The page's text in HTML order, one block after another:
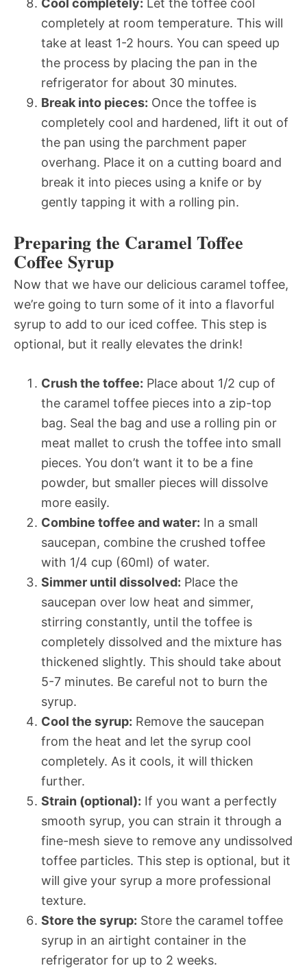
completely at room temperature. This will
take at least 1-2 hours. You can speed up
the process by placing the pan in the
refrigerator for about 30 minutes.
Break into pieces: Once the toffee is
completely cool and hardened, lift it out of
the pan using the parchment paper
overhang. Place it on a cutting board and
break it into pieces using a knife or by
gently tapping it with a rolling pin.
Preparing the Caramel Toffee
Coffee Syrup
Now that we have our delicious caramel toffee,
we’re going to turn some of it into a flavorful
syrup to add to our iced coffee. This step is
optional, but it really elevates the drink!
Crush the toffee: Place about 1/2 cup of
the caramel toffee pieces into a zip-top
bag. Seal the bag and use a rolling pin or
meat mallet to crush the toffee into small
pieces. You don’t want it to be a fine
powder, but smaller pieces will dissolve
more easily.
Combine toffee and water: In a small
saucepan, combine the crushed toffee
with 1/4 cup (60ml) of water.
Simmer until dissolved: Place the
saucepan over low heat and simmer,
stirring constantly, until the toffee is
completely dissolved and the mixture has
thickened slightly. This should take about
5-7 minutes. Be careful not to burn the
syrup.
Cool the syrup: Remove the saucepan
from the heat and let the syrup cool
completely. As it cools, it will thicken
further.
Strain (optional): If you want a perfectly
smooth syrup, you can strain it through a
fine-mesh sieve to remove any undissolved
toffee particles. This step is optional, but it
will give your syrup a more professional
texture.
Store the syrup: Store the caramel toffee
syrup in an airtight container in the
refrigerator for up to 2 weeks.